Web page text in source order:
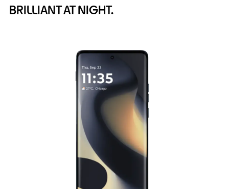
BRILLIANT AT NIGHT.